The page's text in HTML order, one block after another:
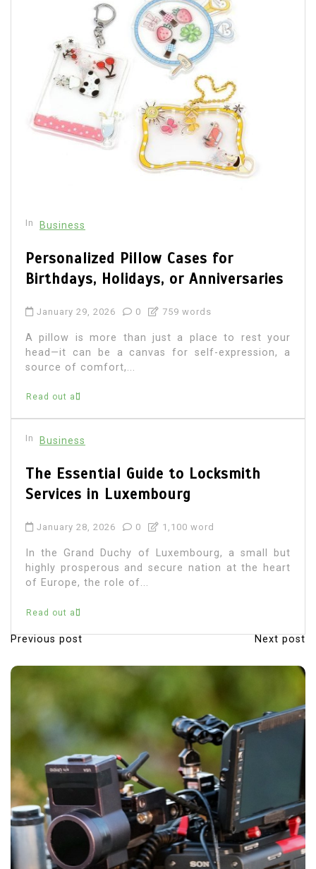
In Business
Personalized Pillow Cases for
Birthdays, Holidays, or Anniversaries
January 29, 2026 0 759 words
A pillow is more than just a place to rest your
head—it can be a canvas for self-expression, a
source of comfort,...
Read out all
In Business
The Essential Guide to Locksmith
Services in Luxembourg
January 28, 2026 0 1,100 word
In the Grand Duchy of Luxembourg, a small but
highly prosperous and secure nation at the heart
of Europe, the role of...
Read out all
P
o
t
n
v
i
g
a
t
Previous post Next post